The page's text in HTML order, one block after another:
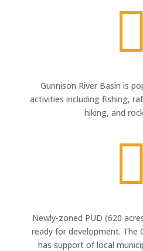

Gunnison River Basin is
activities including fishing,
hiking, and

Newly-zoned PUD (620
ready for development. The
has support of local